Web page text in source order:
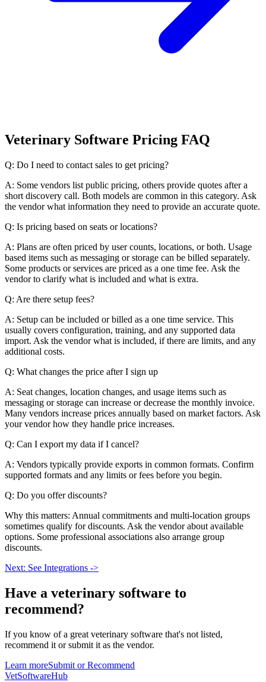
Veterinary Software Pricing FAQ
Q: Do I need to contact sales to get pricing?
A: Some vendors list public pricing, others provide quotes after a
short discovery call. Both models are common in this category. Ask
the vendor what information they need to provide an accurate quote.
Q: Is pricing based on seats or locations?
A: Plans are often priced by user counts, locations, or both. Usage
based items such as messaging or storage can be billed separately.
Some products or services are priced as a one time fee. Ask the
vendor to clarify what is included and what is extra.
Q: Are there setup fees?
A: Setup can be included or billed as a one time service. This
usually covers configuration, training, and any supported data
import. Ask the vendor what is included, if there are limits, and any
additional costs.
Q: What changes the price after I sign up
A: Seat changes, location changes, and usage items such as
messaging or storage can increase or decrease the monthly invoice.
Many vendors increase prices annually based on market factors. Ask
your vendor how they handle price increases.
Q: Can I export my data if I cancel?
A: Vendors typically provide exports in common formats. Confirm
supported formats and any limits or fees before you begin.
Q: Do you offer discounts?
Why this matters: Annual commitments and multi-location groups
sometimes qualify for discounts. Ask the vendor about available
options. Some professional associations also arrange group
discounts.
Next: See Integrations ->
Have a veterinary software to
recommend?
If you know of a great veterinary software that's not listed,
recommend it or submit it as the vendor.
Learn moreSubmit or Recommend
VetSoftwareHub